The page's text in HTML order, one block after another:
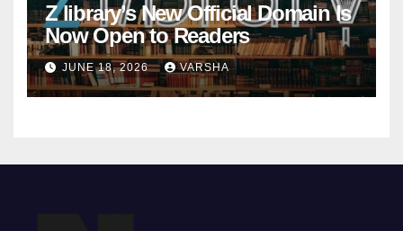
Z library’s New Official Domain Is
Now Open to Readers
JUNE 18, 2026 VARSHA